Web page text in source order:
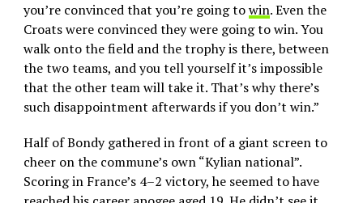
you’re convinced that you’re going towin. Even the
Croats were convinced they were going to win. You
walk onto the field and the trophy is there, between
the two teams, and you tell yourself it’s impossible
that the other team will take it. That’s why there’s
such disappointment afterwards if you don’t win.”
Half of Bondy gathered in front of a giant screen to
cheer on the commune’s own “Kylian national”.
Scoring in France’s 4–2 victory, he seemed to have